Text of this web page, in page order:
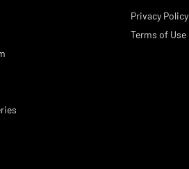
Privacy Policy
Terms of Use